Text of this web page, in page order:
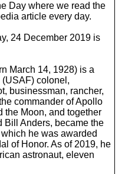
Day where we read the
article every day.
24 December 2019 is
March 14, 1928) is a
(USAF) colonel,
businessman, rancher,
commander of Apollo
the Moon, and together
Bill Anders, became the
he was awarded
of Honor. As of 2019, he
astronaut, eleven